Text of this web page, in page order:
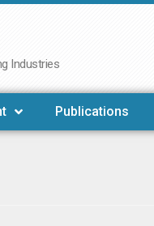
Industries
Publications